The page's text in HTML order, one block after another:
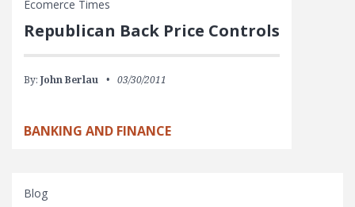
Ecomerce Times
Republican Back Price Controls
By: John Berlau 03/30/2011
BANKING AND FINANCE
Blog